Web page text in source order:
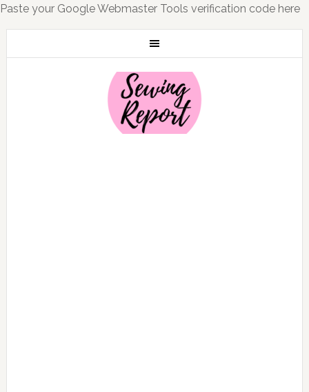
Paste your Google Webmaster Tools verification code here